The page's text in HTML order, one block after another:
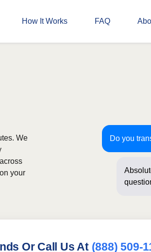
How It Works FAQ
Do you
We
your
Or Call Us At (888) 509-